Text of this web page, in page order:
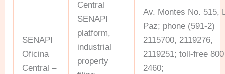
SENAPI
Oficina
Central –
Central
SENAPI
platform,
industrial
property
Av. Montes No. 515,
Paz; phone (591-2)
2115700, 2119276,
2119251; toll-free
2460;